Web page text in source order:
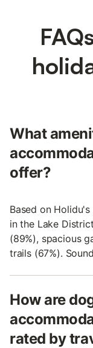
What
offer?
Based on
in the Lake
(89%), spacious
trails (67%).
How are
rated by